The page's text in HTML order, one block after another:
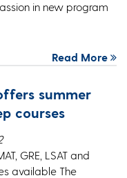
in new program
Read More
summer
courses
GRE, LSAT and
available The